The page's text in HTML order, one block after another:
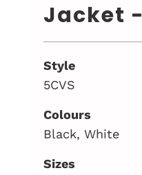
Jacket
Style
5CVS
Colours
Black, White
Sizes